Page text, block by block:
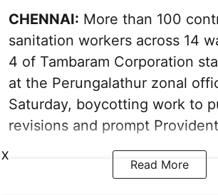
CHENNAI: More than 100
sanitation workers across 14
4 of Tambaram Corporation
at the Perungalathur zonal
Saturday, boycotting work to
revisions and prompt
Read More
X